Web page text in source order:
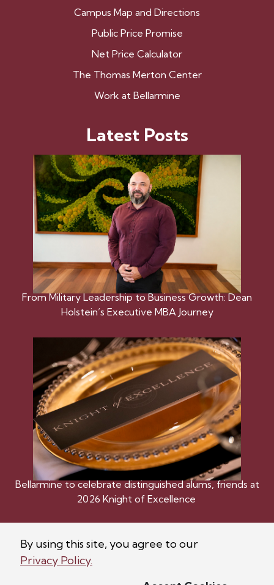
Campus Map and Directions
Public Price Promise
Net Price Calculator
The Thomas Merton Center
Work at Bellarmine
Latest Posts
From Military Leadership to Business Growth: Dean
Holstein’s Executive MBA Journey
Bellarmine to celebrate distinguished alums, friends at
2026 Knight of Excellence
By using this site, you agree to our
Privacy Policy.